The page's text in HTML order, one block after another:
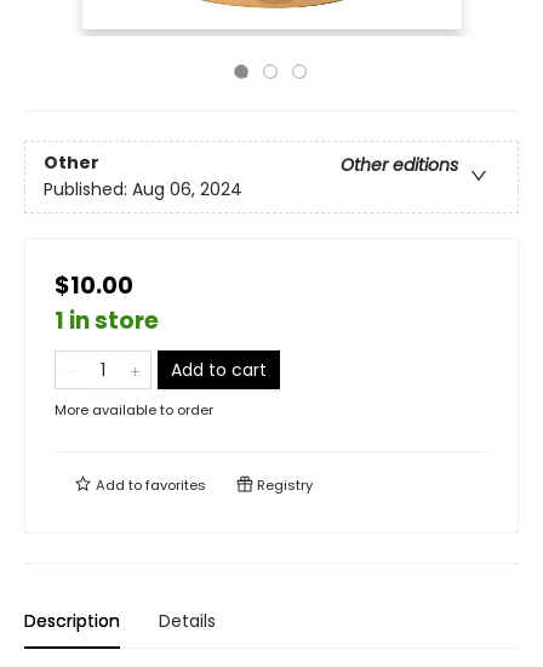
Other
Other editions
Published: Aug 06, 2024
$10.00
1 in store
Add to cart
More available to order
Add tofavorites Registry
Description Details